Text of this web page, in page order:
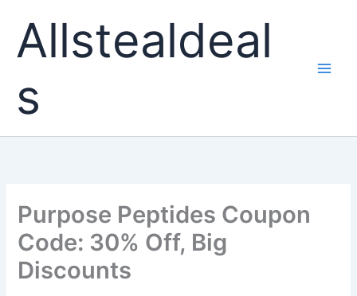
content
Allstealdeal
s
Purpose Peptides Coupon
Code: 30% Off, Big
Discounts